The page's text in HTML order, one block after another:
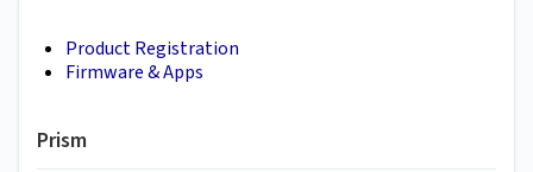
Product Registration
Firmware & Apps
Prism